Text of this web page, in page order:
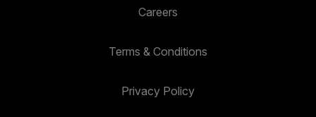
Careers
Terms & Conditions
Privacy Policy